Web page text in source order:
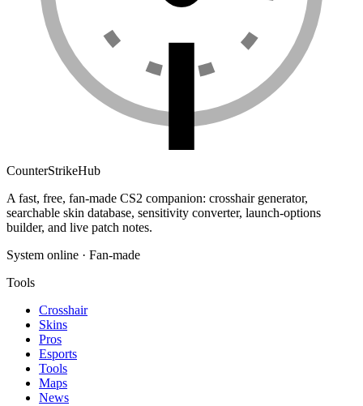
CounterStrikeHub
A fast, free, fan-made CS2 companion: crosshair generator,
searchable skin database, sensitivity converter, launch-options
builder, and live patch notes.
System online · Fan-made
Tools
Crosshair
Skins
Pros
Esports
Tools
Maps
News